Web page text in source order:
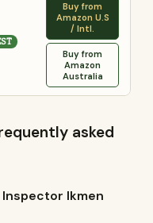
Buy from
Amazon U.S
/ Intl.
Buy from
Amazon
Australia
asked
Ikmen